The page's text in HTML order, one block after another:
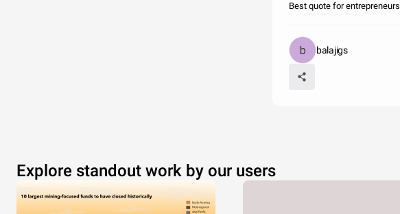
Best quote for entrepreneurs
balajigs
Explore standout work by our users